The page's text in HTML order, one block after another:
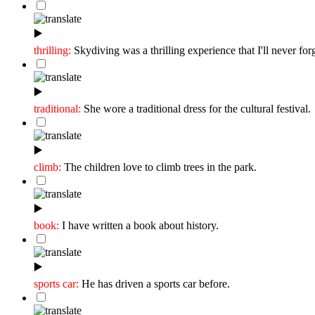
▶️
thrilling: Skydiving was a thrilling experience that I'll never
▶️
traditional: She wore a traditional dress for the cultural festival.
▶️
climb: The children love to climb trees in the park.
▶️
book: I have written a book about history.
▶️
sports car: He has driven a sports car before.